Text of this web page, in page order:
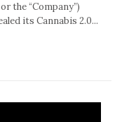
the “Company”)
its Cannabis 2.0...